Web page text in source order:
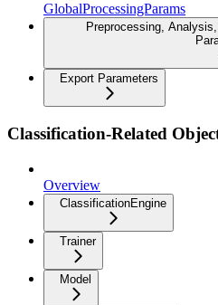
GlobalProcessingParams
Preprocessing,
Export Parameters
Classification-Related
Overview
ClassificationEngine
Trainer
Model